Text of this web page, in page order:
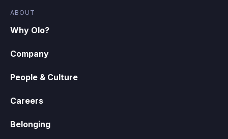
ABOUT
Why Olo?
Company
People & Culture
Careers
Belonging